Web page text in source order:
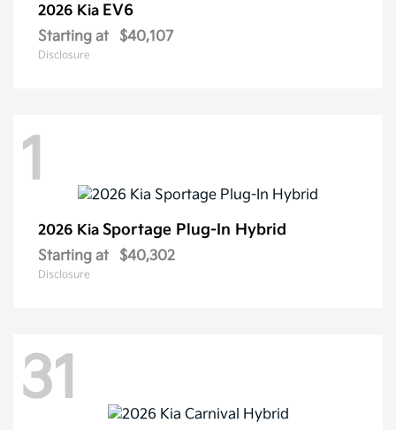
2026 Kia EV6
Starting at $40,107
Disclosure
1
2026 Kia Sportage Plug-In Hybrid
Starting at $40,302
Disclosure
31